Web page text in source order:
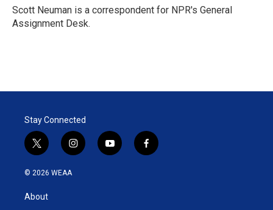
r
I
n
Scott Neuman is a correspondent for NPR's General
Assignment Desk.
Stay Connected
t
w
i
t
e
i
n
y
o
f
a
© 2026 WEAA
About